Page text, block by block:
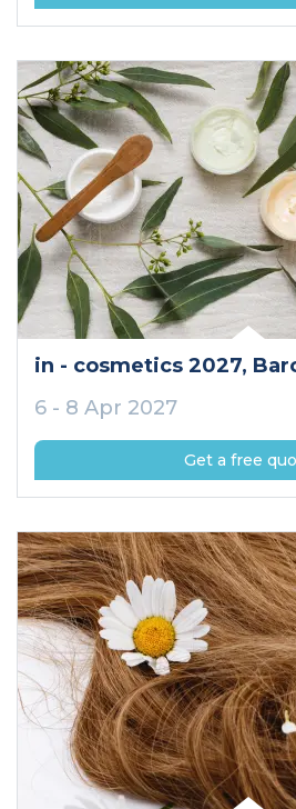
in - cosmetics 2027,
6 - 8 Apr 2027
Get a free